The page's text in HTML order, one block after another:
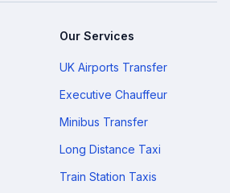
Our Services
UK Airports Transfer
Executive Chauffeur
Minibus Transfer
Long Distance Taxi
Train Station Taxis